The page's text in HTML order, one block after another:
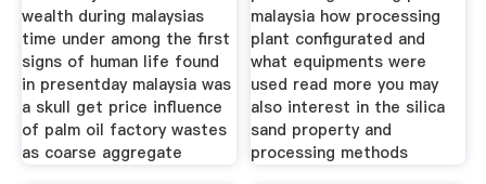
wealth during malaysias
time under among the first
signs of human life found
in presentday malaysia was
a skull get price influence
of palm oil factory wastes
as coarse aggregate
malaysia how processing
plant configurated and
what equipments were
used read more you may
also interest in the silica
sand property and
processing methods